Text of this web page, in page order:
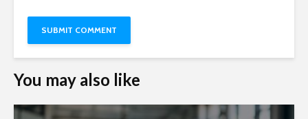
You may also like